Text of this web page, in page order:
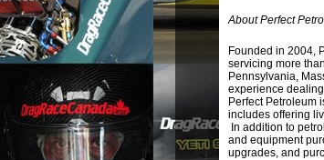
About Perfect
Founded in 2004,
servicing more
Pennsylvania,
experience
Perfect Petroleum
includes offering
In addition to
and equipment
upgrades, and